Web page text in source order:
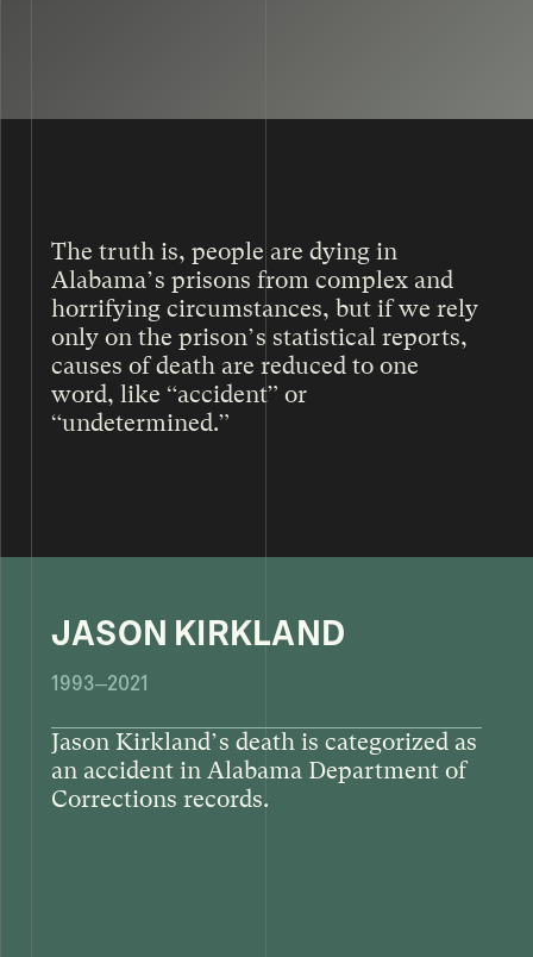
AND DURING THAT TIME, THE RATE
The truth is, people are dying in
Alabama’s prisons from complex and
horrifying circumstances, but if we rely
only on the prison’s statistical reports,
causes of death are reduced to one
word, like “accident” or
“undetermined.”
JASON KIRKLAND
1993–2021
Jason Kirkland’s death is categorized as
an accident in Alabama Department of
Corrections records.